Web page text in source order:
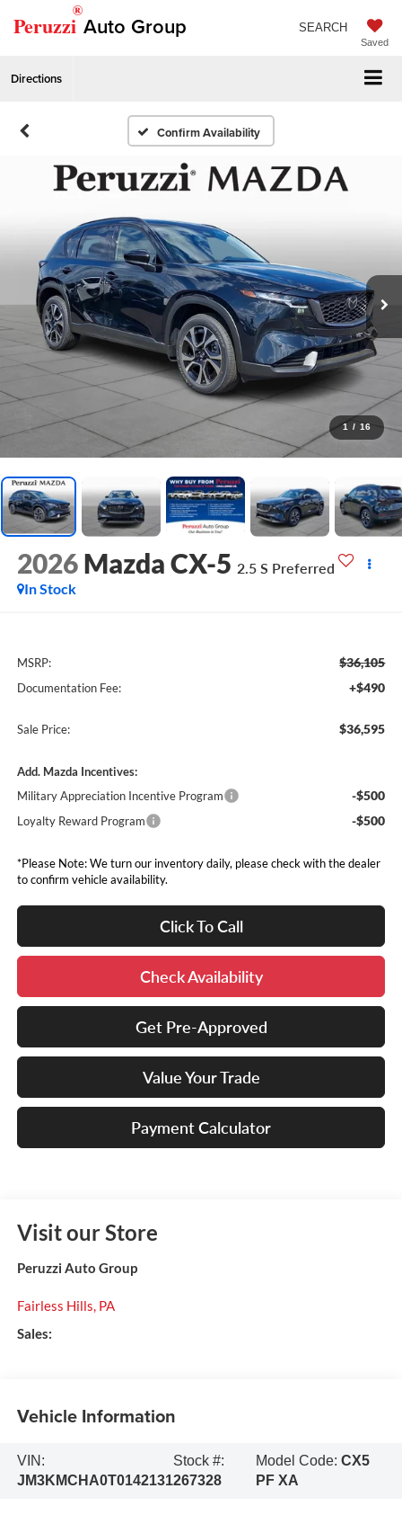
Peruzzi
®
Auto Group
Saved
SEARCH
Directions
Confirm Availability
1 / 16
2026 Mazda CX-5 2.5 S Preferred
In Stock
MSRP: $36,105
Documentation Fee: +$490
Sale Price: $36,595
Add. Mazda Incentives:
Military Appreciation Incentive Program
-$500
Loyalty Reward Program -$500
*Please Note: We turn our inventory daily, please check with the dealer
to confirm vehicle availability.
Click To Call
Check Availability
Get Pre-Approved
Value Your Trade
Payment Calculator
Visit our Store
Peruzzi Auto Group
Fairless Hills, PA
Sales:
Vehicle Information
VIN:
JM3KMCHA0T0142131
Stock #:
267328
Model Code:CX5
PF XA